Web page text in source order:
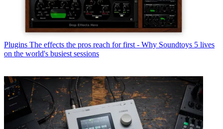
Plugins The effects the pros reach for first - Why Soundtoys 5 lives
on the world's busiest sessions